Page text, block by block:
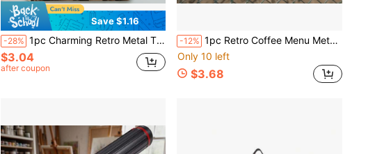
Save $1.16
-28% 1pc Charming Retro Metal Tin Sign With Potted Succulents & Cactus - Ideal For Home, Bar, Cafe, Garden, And Ranch Decor, 7.8 X 11.8 Inches
$3.04
after coupon
-12% 1pc Retro Coffee Menu Metal Tin Sign, Metal Wall Art Decor Suitable For Garden, Bedroom, Garage, Patio, Perfect Christmas Decoration
Only 10 left
$3.68